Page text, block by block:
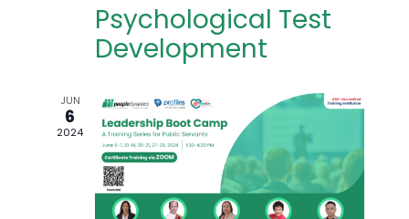
Psychological Test
Development
JUN
6
2024